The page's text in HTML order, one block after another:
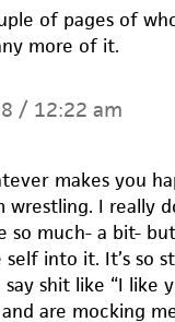
of pages of
more of it.
/ 12:22 am
makes you
wrestling. I really
so much- a bit-
into it. It’s so
shit like “I like
are mocking